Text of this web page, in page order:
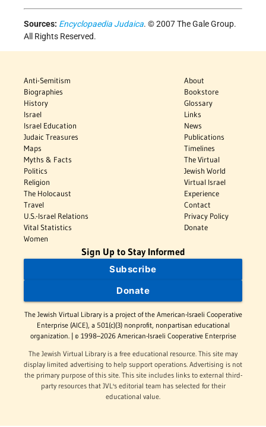
Sources: Encyclopaedia Judaica. © 2007 The Gale Group.
All Rights Reserved.
Anti-Semitism
Biographies
History
Israel
Israel Education
Judaic Treasures
Maps
Myths & Facts
Politics
Religion
The Holocaust
Travel
U.S.-Israel Relations
Vital Statistics
Women
About
Bookstore
Glossary
Links
News
Publications
Timelines
The Virtual
Jewish World
Virtual Israel
Experience
Contact
Privacy Policy
Donate
Sign Up to Stay Informed
Subscribe
Donate
The Jewish Virtual Library is a project of the American-Israeli Cooperative
Enterprise (AICE), a 501(c)(3) nonprofit, nonpartisan educational
organization. | © 1998–2026 American-Israeli Cooperative Enterprise
The Jewish Virtual Library is a free educational resource. This site may
display limited advertising to help support operations. Advertising is not
the primary purpose of this site. This site includes links to external third-
party resources that JVL's editorial team has selected for their
educational value.